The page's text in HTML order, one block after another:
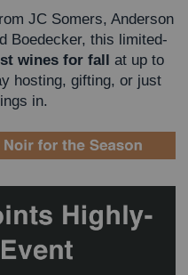
JC Somers, Anderson
Boedecker, this limited-
wines for fall at up to
hosting, gifting, or just
in.